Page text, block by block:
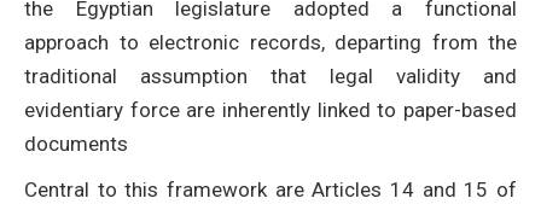
the Egyptian legislature adopted a functional
approach to electronic records, departing from the
traditional assumption that legal validity and
evidentiary force are inherently linked to paper-based
documents
Central to this framework are Articles 14 and 15 of